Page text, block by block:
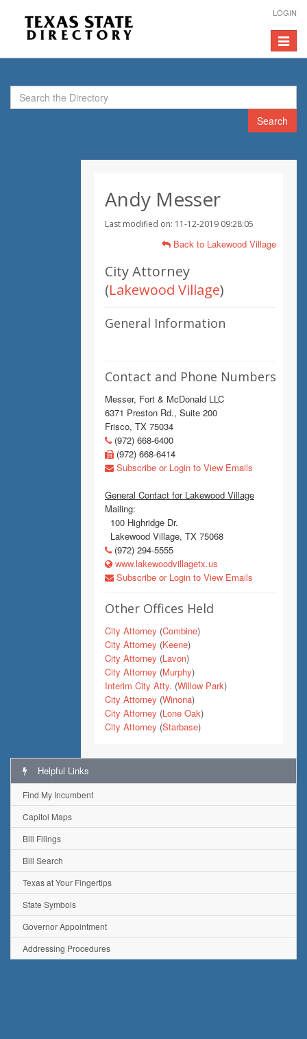
LOGIN
Toggle
Search
Andy Messer
Last modified on: 11-12-2019 09:28:05
Back to Lakewood Village
City Attorney
(Lakewood Village)
General Information
Contact and Phone Numbers
Messer, Fort & McDonald LLC
6371 Preston Rd., Suite 200
Frisco, TX 75034
(972) 668-6400
(972) 668-6414
Subscribe or Login to View Emails
General Contact for Lakewood Village
Mailing:
100 Highridge Dr.
Lakewood Village, TX 75068
(972) 294-5555
www.lakewoodvillagetx.us
Subscribe or Login to View Emails
Other Offices Held
City Attorney (Combine)
City Attorney (Keene)
City Attorney (Lavon)
City Attorney (Murphy)
Interim City Atty. (Willow Park)
City Attorney (Winona)
City Attorney (Lone Oak)
City Attorney (Starbase)
Helpful Links
Find My Incumbent
Capitol Maps
Bill Filings
Bill Search
Texas at Your Fingertips
State Symbols
Governor Appointment
Addressing Procedures